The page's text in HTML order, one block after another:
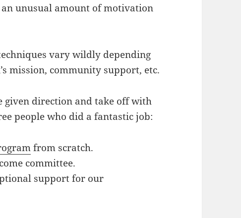
unusual amount of motivation
vary wildly depending
mission, community support, etc.
given direction and take off with
people who did a fantastic job:
from scratch.
committee.
support for our